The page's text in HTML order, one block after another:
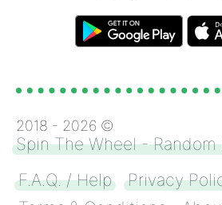
2018 - 2026 ©
Spin The Wheel - Random
F.A.Q. / Help
Privacy